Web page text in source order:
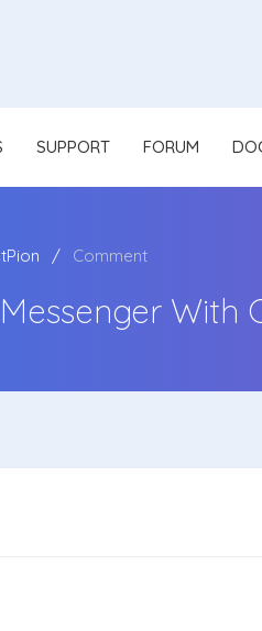
SUPPORT FORUM
Comment
With